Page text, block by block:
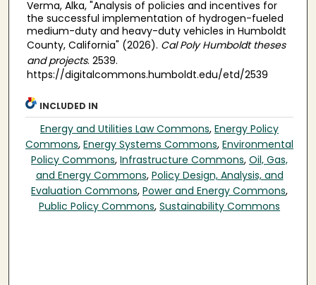
Verma, Alka, "Analysis of policies and incentives for
the successful implementation of hydrogen-fueled
medium-duty and heavy-duty vehicles in Humboldt
County, California" (2026). Cal Poly Humboldt theses
and projects. 2539.
https://digitalcommons.humboldt.edu/etd/2539
INCLUDED IN
Energy and Utilities Law Commons,Energy Policy
Commons,Energy Systems Commons,Environmental
Policy Commons,Infrastructure Commons,Oil, Gas,
and Energy Commons, Policy Design, Analysis, and
Evaluation Commons,Power and Energy Commons,
Public Policy Commons,Sustainability Commons